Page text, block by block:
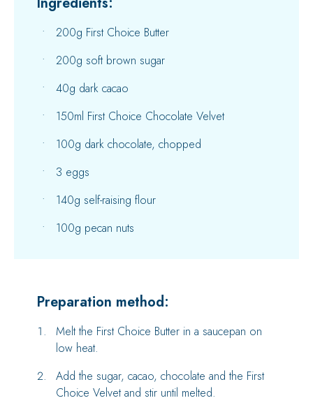
200g First Choice Butter
200g soft brown sugar
40g dark cacao
150ml First Choice Chocolate Velvet
100g dark chocolate, chopped
3 eggs
140g self-raising flour
100g pecan nuts
Preparation method:
Melt the First Choice Butter in a saucepan on
low heat.
Add the sugar, cacao, chocolate and the First
Choice Velvet and stir until melted.